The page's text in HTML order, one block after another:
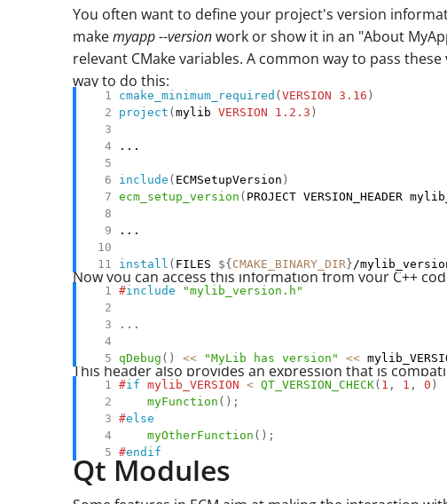
You often want to define your project's version
makemyapp --versionwork or show it in an "About
relevant CMake variables. A common way to pass
way to do this:
cmake_minimum_required (VERSION 3.16 )
project (mylib VERSION 1.2.3 )
include ( ECMSetupVersion )
ecm_setup_version ( PROJECT VERSION_HEADER
install ( FILES ${CMAKE_BINARY_DIR} /
Now you can access this information from your C++
#include "mylib_version.h"
. . .
qDebug ( ) << "MyLib has version" <<
This header also provides an expression that is
#if mylib_VERSION < QT_VERSION_CHECK( 1 , 1 , 0 )
myFunction ( ) ;
#else
myOtherFunction ( ) ;
#endif
Qt Modules